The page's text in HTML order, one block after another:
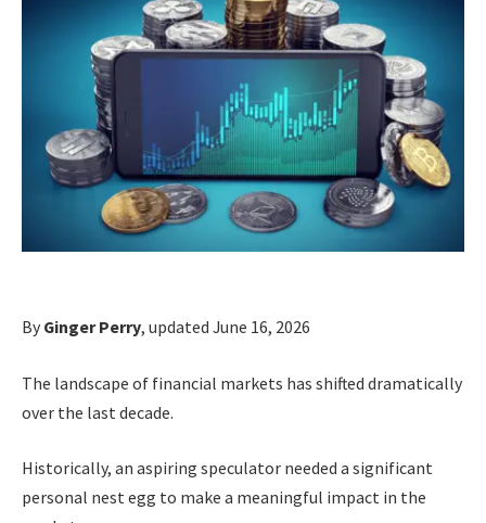
By Ginger Perry, updated June 16, 2026
The landscape of financial markets has shifted dramatically
over the last decade.
Historically, an aspiring speculator needed a significant
personal nest egg to make a meaningful impact in the